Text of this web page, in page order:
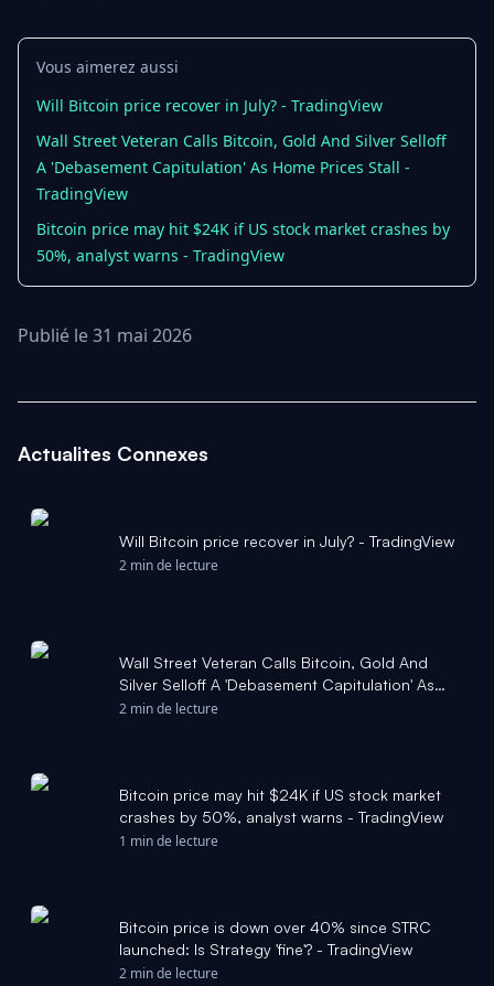
Vous aimerez aussi
Will Bitcoin price recover in July? - TradingView
Wall Street Veteran Calls Bitcoin, Gold And Silver Selloff
A 'Debasement Capitulation' As Home Prices Stall -
TradingView
Bitcoin price may hit $24K if US stock market crashes by
50%, analyst warns - TradingView
Publié le 31 mai 2026
Actualites Connexes
Will Bitcoin price recover in July? - TradingView
2 min de lecture
Wall Street Veteran Calls Bitcoin, Gold And
Silver Selloff A 'Debasement Capitulation' As
Home Prices Stall - TradingView
2 min de lecture
Bitcoin price may hit $24K if US stock market
crashes by 50%, analyst warns - TradingView
1 min de lecture
Bitcoin price is down over 40% since STRC
launched: Is Strategy 'fine'? - TradingView
2 min de lecture